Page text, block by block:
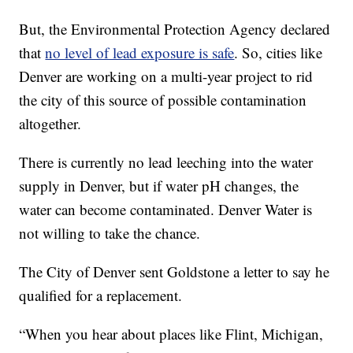
But, the Environmental Protection Agency declared
thatno level of lead exposure is safe. So, cities like
Denver are working on a multi-year project to rid
the city of this source of possible contamination
altogether.
There is currently no lead leeching into the water
supply in Denver, but if water pH changes, the
water can become contaminated. Denver Water is
not willing to take the chance.
The City of Denver sent Goldstone a letter to say he
qualified for a replacement.
“When you hear about places like Flint, Michigan,